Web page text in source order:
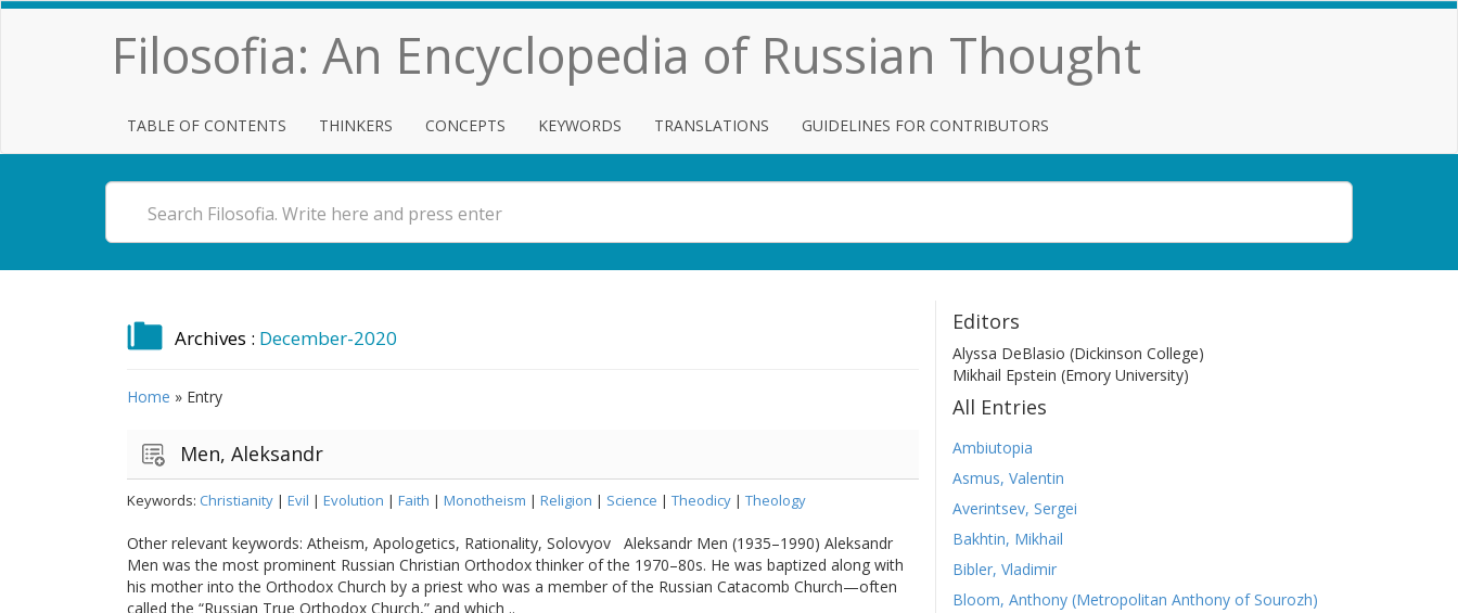
Filosofia: An Encyclopedia of Russian Thought
TABLE OF CONTENTS THINKERS CONCEPTS KEYWORDS TRANSLATIONS GUIDELINES FOR CONTRIBUTORS
Archives : December-2020
Home » Entry
Men, Aleksandr
Keywords: Christianity | Evil | Evolution | Faith | Monotheism | Religion | Science | Theodicy | Theology
Other relevant keywords: Atheism, Apologetics, Rationality, Solovyov Aleksandr Men (1935–1990) Aleksandr
Men was the most prominent Russian Christian Orthodox thinker of the 1970–80s. He was baptized along with
his mother into the Orthodox Church by a priest who was a member of the Russian Catacomb Church—often
called the “Russian True Orthodox Church,” and which ..
Editors
Alyssa DeBlasio (Dickinson College)
Mikhail Epstein (Emory University)
All Entries
Ambiutopia
Asmus, Valentin
Averintsev, Sergei
Bakhtin, Mikhail
Bibler, Vladimir
Bloom, Anthony (Metropolitan Anthony of Sourozh)